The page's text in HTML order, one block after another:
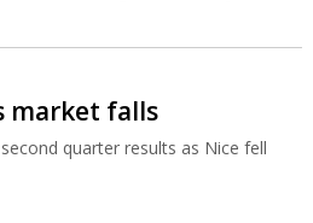
market falls
quarter results as Nice fell